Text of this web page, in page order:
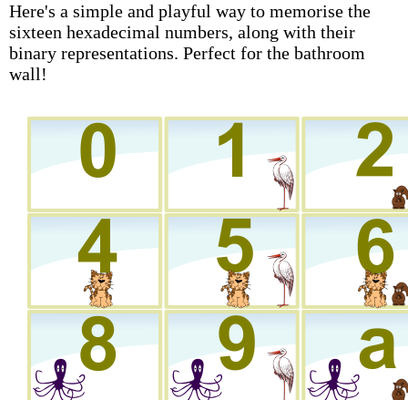
Here's a simple and playful way to memorise the
sixteen hexadecimal numbers, along with their
binary representations. Perfect for the bathroom
wall!